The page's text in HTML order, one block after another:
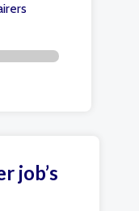
job’s